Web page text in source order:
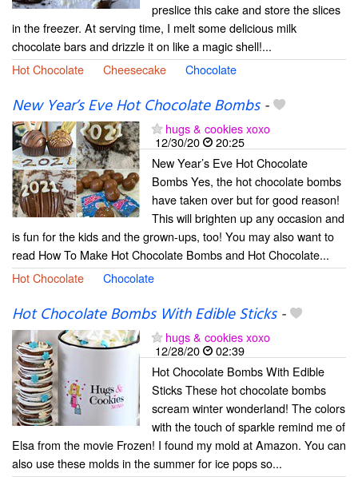
preslice this cake and store the slices
in the freezer. At serving time, I melt some delicious milk
chocolate bars and drizzle it on like a magic shell!...
Hot Chocolate
Cheesecake Chocolate
New Year’s Eve Hot Chocolate Bombs-
hugs & cookies xoxo
12/30/20
20:25
New Year’s Eve Hot Chocolate
Bombs Yes, the hot chocolate bombs
have taken over but for good reason!
This will brighten up any occasion and
is fun for the kids and the grown-ups, too! You may also want to
read How To Make Hot Chocolate Bombs and Hot Chocolate...
Hot Chocolate
Chocolate
Hot Chocolate Bombs With Edible Sticks-
hugs & cookies xoxo
12/28/20
02:39
Hot Chocolate Bombs With Edible
Sticks These hot chocolate bombs
scream winter wonderland! The colors
with the touch of sparkle remind me of
Elsa from the movie Frozen! I found my mold at Amazon. You can
also use these molds in the summer for ice pops so...